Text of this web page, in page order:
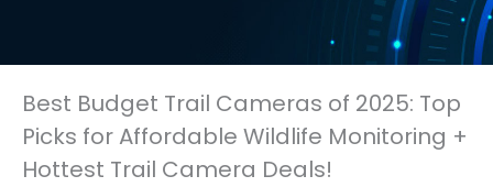
Best Budget Trail Cameras of 2025: Top
Picks for Affordable Wildlife Monitoring +
Hottest Trail Camera Deals!